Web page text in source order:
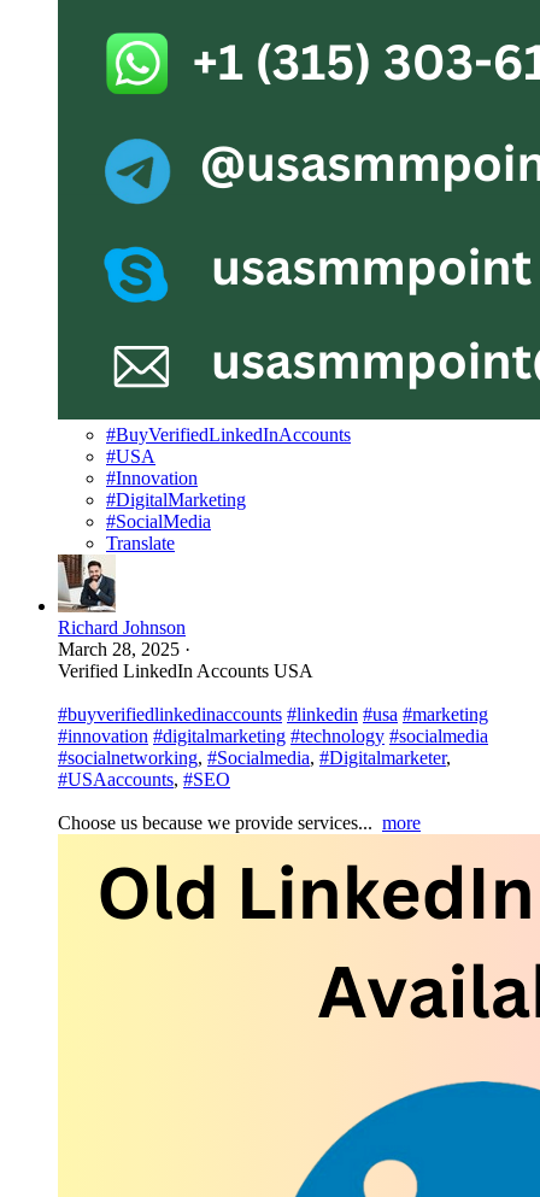
#BuyVerifiedLinkedInAccounts
#USA
#Innovation
#DigitalMarketing
#SocialMedia
Translate
Richard Johnson
March 28, 2025 ·
Verified LinkedIn Accounts USA
#buyverifiedlinkedinaccounts #linkedin #usa #marketing
#innovation #digitalmarketing #technology #socialmedia
#socialnetworking, #Socialmedia, #Digitalmarketer,
#USAaccounts, #SEO
Choose us because we provide services... more